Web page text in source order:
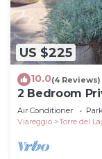
US $225
10.0(4 Reviews)
2 Bedroom
Lago Puccini
Air Conditioner
Viareggio
Torre del